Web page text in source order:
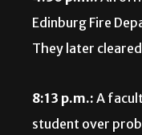
Edinburg Fire
They later
8:13 p.m.: A
student over